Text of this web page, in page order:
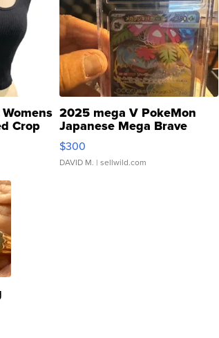
Crop
2025 mega V PokeMon
Japanese Mega Brave
076/063 Super Rare H...
$300
DAVID M. | sellwild.com